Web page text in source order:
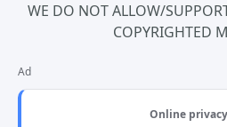
WE DO NOT ALLOW/
COPYRIGHTED
Ad
Online privacy